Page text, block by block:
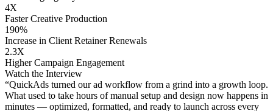
4X
Faster Creative Production
190%
Increase in Client Retainer Renewals
2.3X
Higher Campaign Engagement
Watch the Interview
“QuickAds turned our ad workflow from a grind into a growth loop.
What used to take hours of manual setup and design now happens in
minutes — optimized, formatted, and ready to launch across every